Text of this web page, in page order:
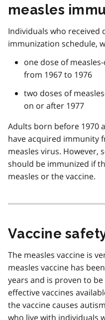
measles
Individuals who received
immunization schedule,
one dose of
from 1967 to 1976
two doses of
on or after 1977
Adults born before 1970
have acquired immunity
measles virus. However,
should be immunized if
measles or the vaccine.
Vaccine
The measles vaccine is
measles vaccine has
years and is proven to
effective vaccines
the vaccine causes
who live with individuals